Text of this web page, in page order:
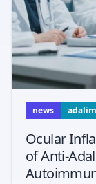
news
Ocular
of Anti-